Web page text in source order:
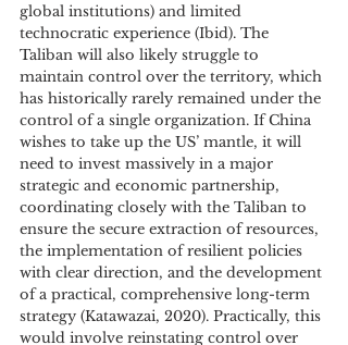
global institutions) and limited
technocratic experience (Ibid). The
Taliban will also likely struggle to
maintain control over the territory, which
has historically rarely remained under the
control of a single organization. If China
wishes to take up the US’ mantle, it will
need to invest massively in a major
strategic and economic partnership,
coordinating closely with the Taliban to
ensure the secure extraction of resources,
the implementation of resilient policies
with clear direction, and the development
of a practical, comprehensive long-term
strategy (Katawazai, 2020). Practically, this
would involve reinstating control over